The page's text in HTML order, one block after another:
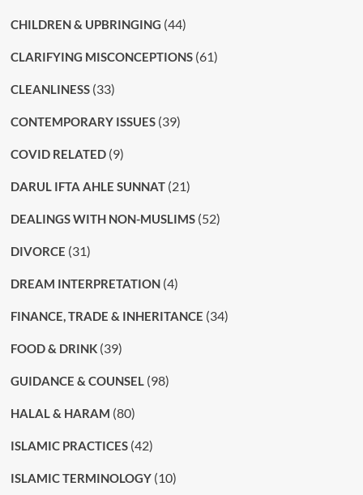
CHILDREN & UPBRINGING (44)
CLARIFYING MISCONCEPTIONS(61)
CLEANLINESS(33)
CONTEMPORARY ISSUES(39)
COVID RELATED(9)
DARUL IFTA AHLE SUNNAT(21)
DEALINGS WITH NON-MUSLIMS(52)
DIVORCE (31)
DREAM INTERPRETATION(4)
FINANCE, TRADE & INHERITANCE (34)
FOOD & DRINK(39)
GUIDANCE & COUNSEL (98)
HALAL & HARAM (80)
ISLAMIC PRACTICES(42)
ISLAMIC TERMINOLOGY(10)